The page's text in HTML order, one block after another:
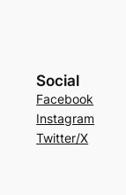
Social
Facebook
Instagram
Twitter/X